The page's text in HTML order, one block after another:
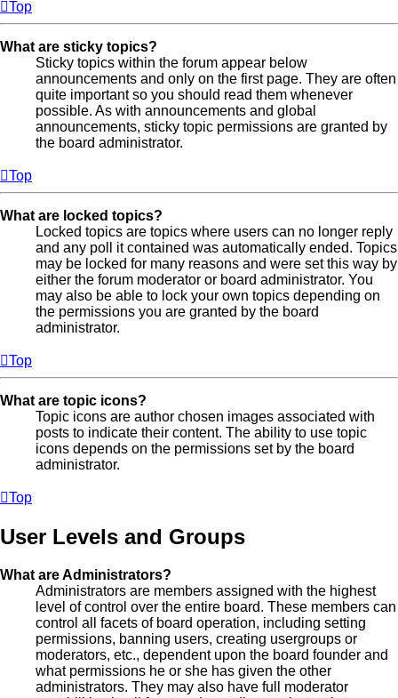
Top
What are sticky topics?
Sticky topics within the forum appear below
announcements and only on the first page. They are often
quite important so you should read them whenever
possible. As with announcements and global
announcements, sticky topic permissions are granted by
the board administrator.
Top
What are locked topics?
Locked topics are topics where users can no longer reply
and any poll it contained was automatically ended. Topics
may be locked for many reasons and were set this way by
either the forum moderator or board administrator. You
may also be able to lock your own topics depending on
the permissions you are granted by the board
administrator.
Top
What are topic icons?
Topic icons are author chosen images associated with
posts to indicate their content. The ability to use topic
icons depends on the permissions set by the board
administrator.
Top
User Levels and Groups
What are Administrators?
Administrators are members assigned with the highest
level of control over the entire board. These members can
control all facets of board operation, including setting
permissions, banning users, creating usergroups or
moderators, etc., dependent upon the board founder and
what permissions he or she has given the other
administrators. They may also have full moderator